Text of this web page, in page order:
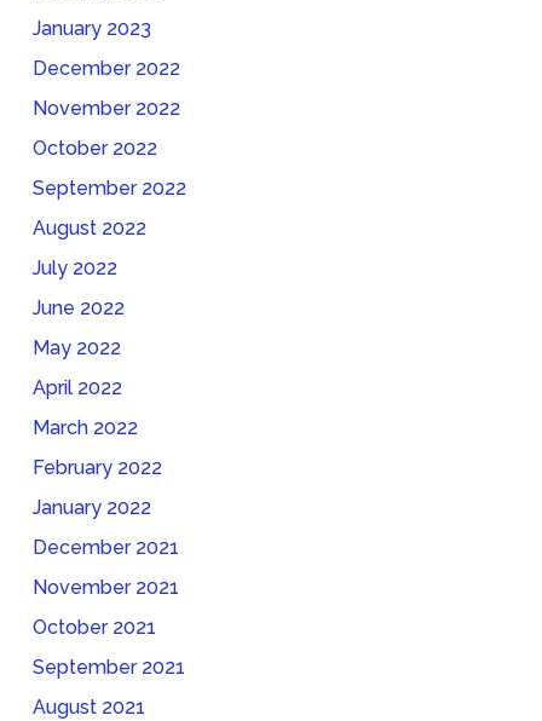
January 2023
December 2022
November 2022
October 2022
September 2022
August 2022
July 2022
June 2022
May 2022
April 2022
March 2022
February 2022
January 2022
December 2021
November 2021
October 2021
September 2021
August 2021